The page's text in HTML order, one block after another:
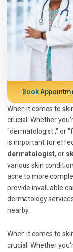
Book
When it comes to
crucial. Whether
"dermatologist ," or
is important for
dermatologist, or
various skin
acne to more
provide invaluable
dermatology
nearby.
When it comes to
crucial. Whether